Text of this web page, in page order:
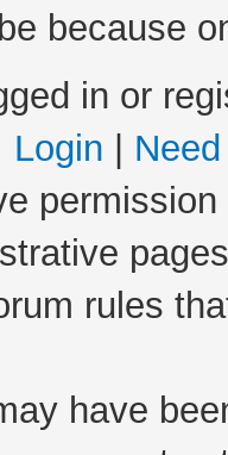
because
in or
Login
rules
have